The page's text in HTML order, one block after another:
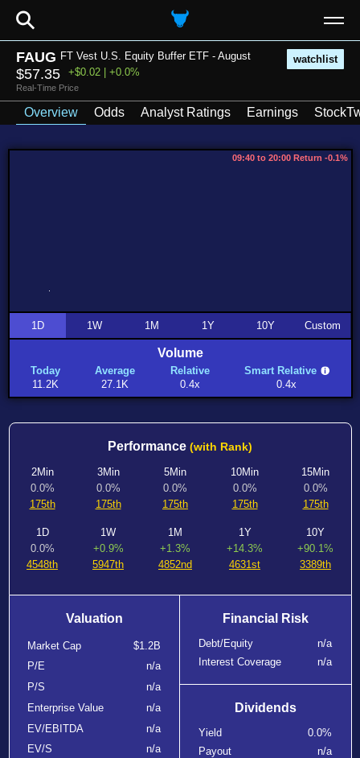
⚲
FAUG FT Vest U.S. Equity Buffer ETF - August watchlist
$57.35 +$0.02 | +0.0%
Real-Time Price
Overview Odds Analyst Ratings Earnings
09:40 to 20:00 Return -0.1%
1D 1W 1M 1Y 10Y Custom
Volume
Today
11.2K
Average
27.1K
Relative
0.4x
Smart Relative
0.4x
Performance (with Rank)
2Min
0.0%
175th
3Min
0.0%
175th
5Min
0.0%
175th
10Min
0.0%
175th
15Min
0.0%
175th
1D
0.0%
4548th
1W
+0.9%
5947th
1M
+1.3%
4852nd
1Y
+14.3%
4631st
10Y
+90.1%
3389th
Valuation
Market Cap
$1.2B
P/E
n/a
P/S
n/a
Enterprise Value
n/a
EV/EBITDA
n/a
EV/S
n/a
Financial Risk
Debt/Equity
n/a
Interest Coverage
n/a
Dividends
Yield
0.0%
Payout
n/a